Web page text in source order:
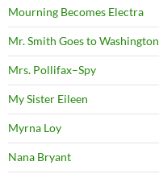
Mourning Becomes Electra
Mr. Smith Goes to Washington
Mrs. Pollifax–Spy
My Sister Eileen
Myrna Loy
Nana Bryant